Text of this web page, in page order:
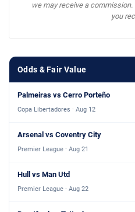
we may receive a
you
Odds & Fair Value
Palmeiras vs Cerro Porteño
Copa Libertadores · Aug 12
Arsenal vs Coventry City
Premier League · Aug 21
Hull vs Man Utd
Premier League · Aug 22